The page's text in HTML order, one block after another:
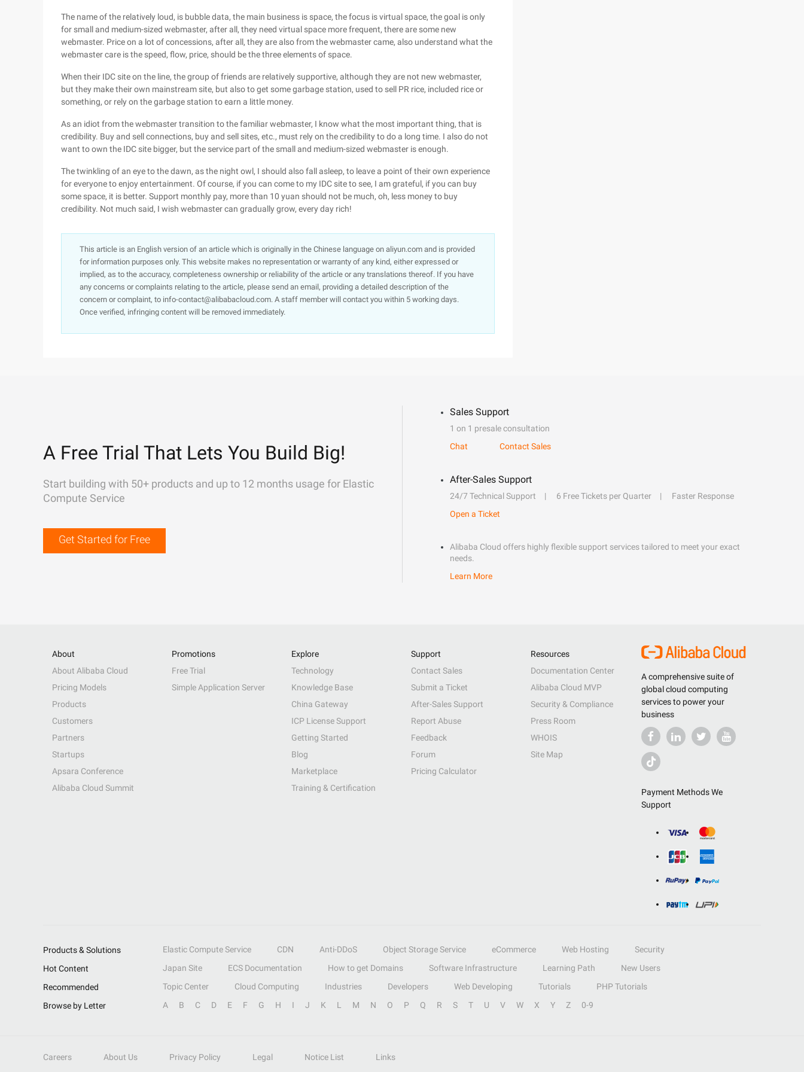
The name of the relatively loud, is bubble data, the main business is space, the focus is virtual space, the goal is only
for small and medium-sized webmaster, after all, they need virtual space more frequent, there are some new
webmaster. Price on a lot of concessions, after all, they are also from the webmaster came, also understand what the
webmaster care is the speed, flow, price, should be the three elements of space.
When their IDC site on the line, the group of friends are relatively supportive, although they are not new webmaster,
but they make their own mainstream site, but also to get some garbage station, used to sell PR rice, included rice or
something, or rely on the garbage station to earn a little money.
As an idiot from the webmaster transition to the familiar webmaster, I know what the most important thing, that is
credibility. Buy and sell connections, buy and sell sites, etc., must rely on the credibility to do a long time. I also do not
want to own the IDC site bigger, but the service part of the small and medium-sized webmaster is enough.
The twinkling of an eye to the dawn, as the night owl, I should also fall asleep, to leave a point of their own experience
for everyone to enjoy entertainment. Of course, if you can come to my IDC site to see, I am grateful, if you can buy
some space, it is better. Support monthly pay, more than 10 yuan should not be much, oh, less money to buy
credibility. Not much said, I wish webmaster can gradually grow, every day rich!
This article is an English version of an article which is originally in the Chinese language on aliyun.com and is provided
for information purposes only. This website makes no representation or warranty of any kind, either expressed or
implied, as to the accuracy, completeness ownership or reliability of the article or any translations thereof. If you have
any concerns or complaints relating to the article, please send an email, providing a detailed description of the
concern or complaint, to info-contact@alibabacloud.com. A staff member will contact you within 5 working days.
Once verified, infringing content will be removed immediately.
A Free Trial That Lets You Build Big!
Start building with 50+ products and up to 12 months usage for Elastic
Compute Service
Get Started for Free
Sales Support
1 on 1 presale consultation
Chat
Contact Sales
After-Sales Support
24/7 Technical Support 6 Free Tickets per Quarter
Faster Response
Open a Ticket
Alibaba Cloud offers highly flexible support services tailored to meet your exact
needs.
Learn More
A comprehensive suite of
global cloud computing
services to power your
business
Payment Methods We
Support
About
About Alibaba Cloud
Pricing Models
Products
Customers
Partners
Startups
Apsara Conference
Alibaba Cloud Summit
Promotions
Free Trial
Simple Application Server
Explore
Technology
Knowledge Base
China Gateway
ICP License Support
Getting Started
Blog
Marketplace
Training & Certification
Support
Contact Sales
Submit a Ticket
After-Sales Support
Report Abuse
Feedback
Forum
Pricing Calculator
Resources
Documentation Center
Alibaba Cloud MVP
Security & Compliance
Press Room
WHOIS
Site Map
Products & Solutions Elastic Compute Service CDN Anti-DDoS Object Storage Service eCommerce Web Hosting
Security
Hot Content
Japan Site ECS Documentation How to get Domains Software Infrastructure Learning Path
New Users
Recommended
Topic Center Cloud Computing Industries Developers Web Developing Tutorials
PHP Tutorials
Browse by Letter
A B C D E F G H I J K L M N O P Q R S T U V W X Y Z 0-9
Careers About Us Privacy Policy Legal Notice List
Links